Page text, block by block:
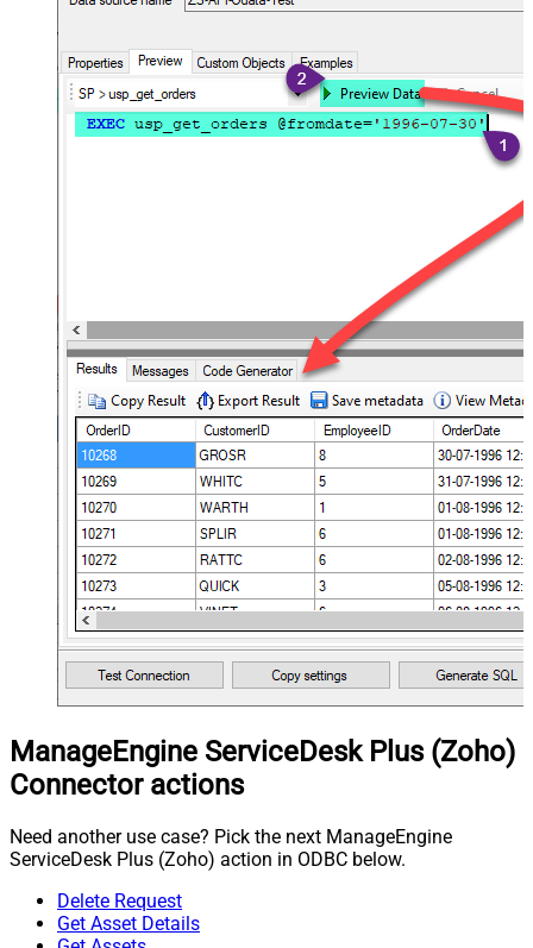
ManageEngine ServiceDesk Plus (Zoho)
Connector actions
Need another use case? Pick the next ManageEngine
ServiceDesk Plus (Zoho) action in ODBC below.
Delete Request
Get Asset Details